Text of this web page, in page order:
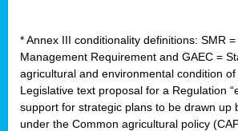
* Annex III conditionality definitions: SMR
Management Requirement and GAEC =
agricultural and environmental condition of
Legislative text proposal for a Regulation
support for strategic plans to be drawn up
under the Common agricultural policy